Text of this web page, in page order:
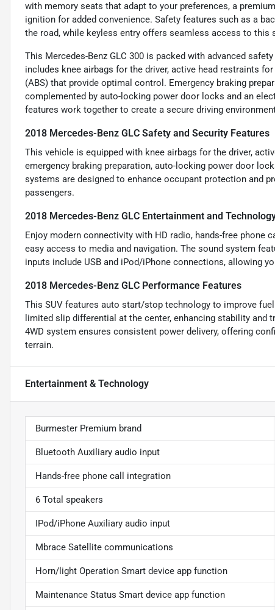
with memory seats that adapt to your preferences, a
ignition for added convenience. Safety features such as a
the road, while keyless entry offers seamless access to this
This Mercedes-Benz GLC 300 is packed with advanced
includes knee airbags for the driver, active head restraints
(ABS) that provide optimal control. Emergency braking
complemented by auto-locking power door locks and an
features work together to create a secure driving
2018 Mercedes-Benz GLC Safety and Security Features
This vehicle is equipped with knee airbags for the driver,
emergency braking preparation, auto-locking power door
systems are designed to enhance occupant protection and
passengers.
2018 Mercedes-Benz GLC Entertainment and
Enjoy modern connectivity with HD radio, hands-free phone
easy access to media and navigation. The sound system
inputs include USB and iPod/iPhone connections, allowing
2018 Mercedes-Benz GLC Performance Features
This SUV features auto start/stop technology to improve
limited slip differential at the center, enhancing stability
4WD system ensures consistent power delivery, offering
terrain.
Entertainment & Technology
Burmester Premium brand
Bluetooth Auxiliary audio input
Hands-free phone call integration
6 Total speakers
IPod/iPhone Auxiliary audio input
Mbrace Satellite communications
Horn/light Operation Smart device app function
Maintenance Status Smart device app function